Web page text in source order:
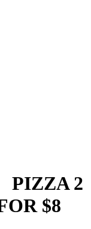
PIZZA 2
$8